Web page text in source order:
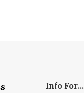
Info For...